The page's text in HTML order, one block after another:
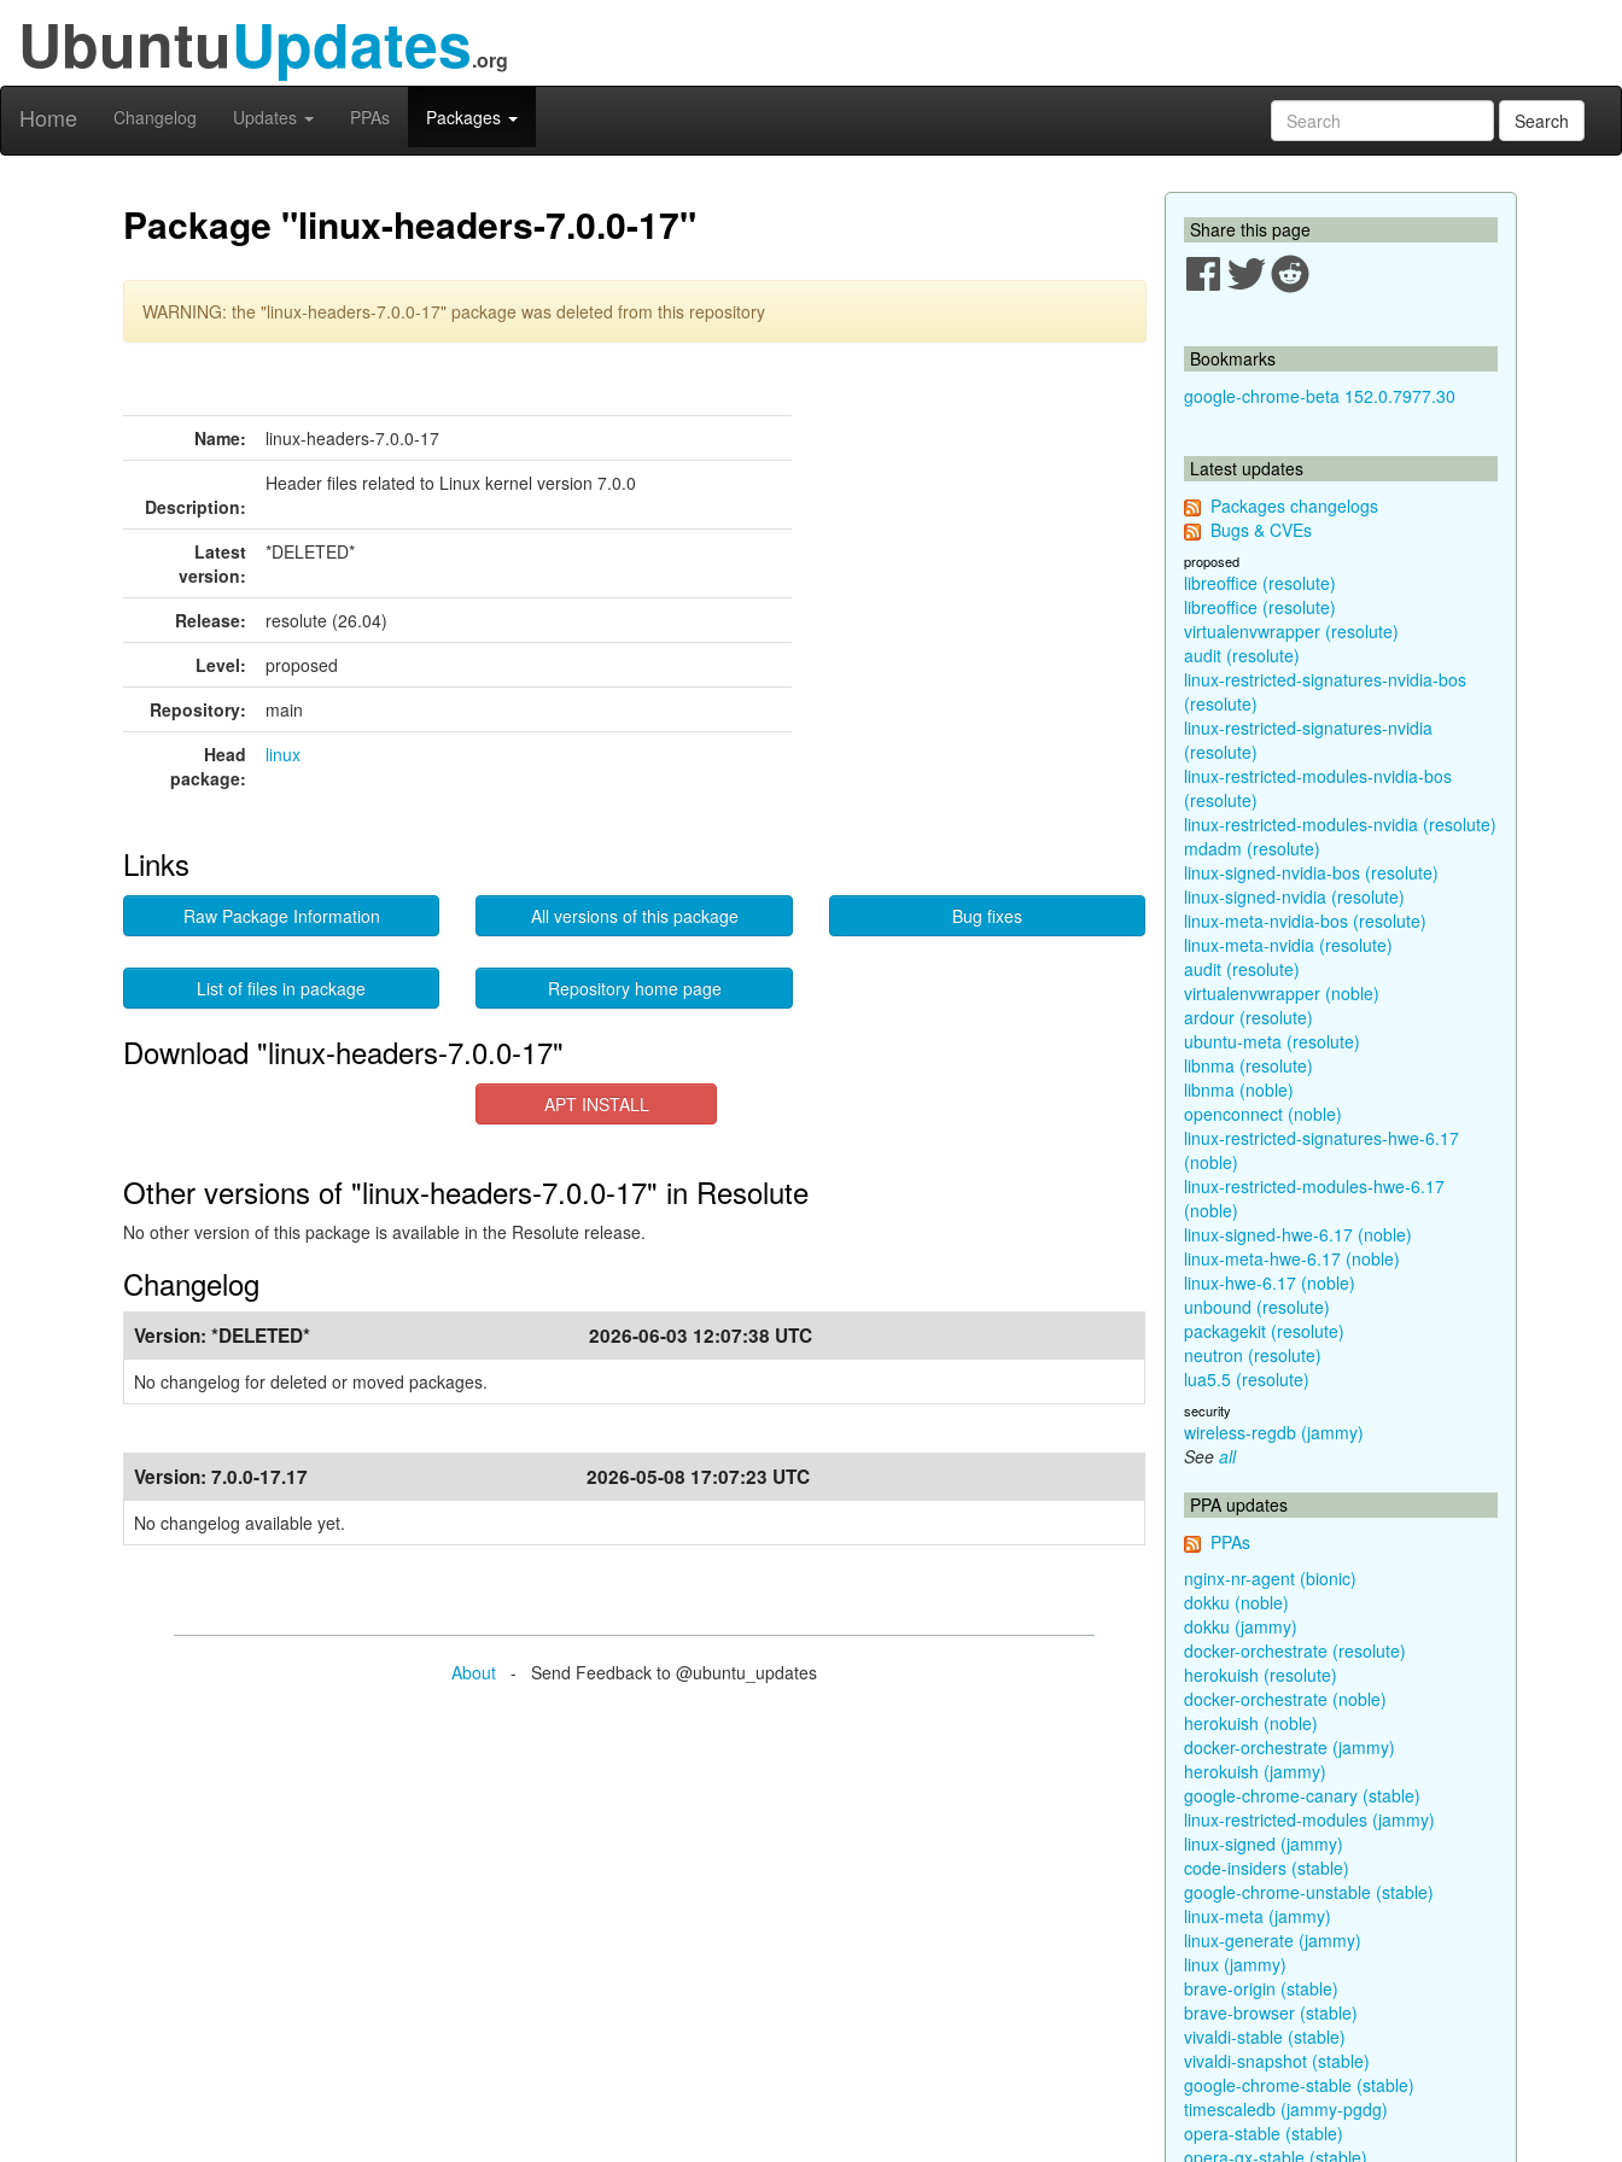
UbuntuUpdates.org
Home Changelog Updates PPAs Packages Search
Package "linux-headers-7.0.0-17"
WARNING: the "linux-headers-7.0.0-17" package was deleted from this repository
Name: linux-headers-7.0.0-17
Description:
Header files related to Linux kernel version 7.0.0
Latest
version:
*DELETED*
Release:
resolute (26.04)
Level:
proposed
Repository:
main
Head
package:
linux
Links
Raw Package Information All versions of this package Bug fixes
List of files in package Repository home page
Download "linux-headers-7.0.0-17"
APT INSTALL
Other versions of "linux-headers-7.0.0-17" in Resolute
No other version of this package is available in the Resolute release.
Changelog
Version: *DELETED* 2026-06-03 12:07:38 UTC
No changelog for deleted or moved packages.
Version: 7.0.0-17.17 2026-05-08 17:07:23 UTC
No changelog available yet.
About - Send Feedback to @ubuntu_updates
Share this page
Bookmarks
google-chrome-beta 152.0.7977.30
Latest updates
Packages changelogs
Bugs & CVEs
proposed
libreoffice (resolute)
libreoffice (resolute)
virtualenvwrapper (resolute)
audit (resolute)
linux-restricted-signatures-nvidia-bos
(resolute)
linux-restricted-signatures-nvidia
(resolute)
linux-restricted-modules-nvidia-bos
(resolute)
linux-restricted-modules-nvidia (resolute)
mdadm (resolute)
linux-signed-nvidia-bos (resolute)
linux-signed-nvidia (resolute)
linux-meta-nvidia-bos (resolute)
linux-meta-nvidia (resolute)
audit (resolute)
virtualenvwrapper (noble)
ardour (resolute)
ubuntu-meta (resolute)
libnma (resolute)
libnma (noble)
openconnect (noble)
linux-restricted-signatures-hwe-6.17
(noble)
linux-restricted-modules-hwe-6.17
(noble)
linux-signed-hwe-6.17 (noble)
linux-meta-hwe-6.17 (noble)
linux-hwe-6.17 (noble)
unbound (resolute)
packagekit (resolute)
neutron (resolute)
lua5.5 (resolute)
security
wireless-regdb (jammy)
See all
PPA updates
PPAs
nginx-nr-agent (bionic)
dokku (noble)
dokku (jammy)
docker-orchestrate (resolute)
herokuish (resolute)
docker-orchestrate (noble)
herokuish (noble)
docker-orchestrate (jammy)
herokuish (jammy)
google-chrome-canary (stable)
linux-restricted-modules (jammy)
linux-signed (jammy)
code-insiders (stable)
google-chrome-unstable (stable)
linux-meta (jammy)
linux-generate (jammy)
linux (jammy)
brave-origin (stable)
brave-browser (stable)
vivaldi-stable (stable)
vivaldi-snapshot (stable)
google-chrome-stable (stable)
timescaledb (jammy-pgdg)
opera-stable (stable)
opera-gx-stable (stable)